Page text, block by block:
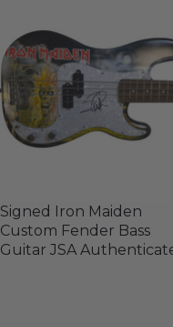
Signed Iron Maiden
Custom Fender Bass
Guitar JSA